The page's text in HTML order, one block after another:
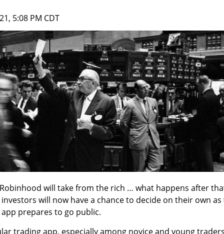
5:08 PM CDT
will take from the rich … what happens after
will now have a chance to decide on their own as
prepares to go public.
trading app, especially among novice and young